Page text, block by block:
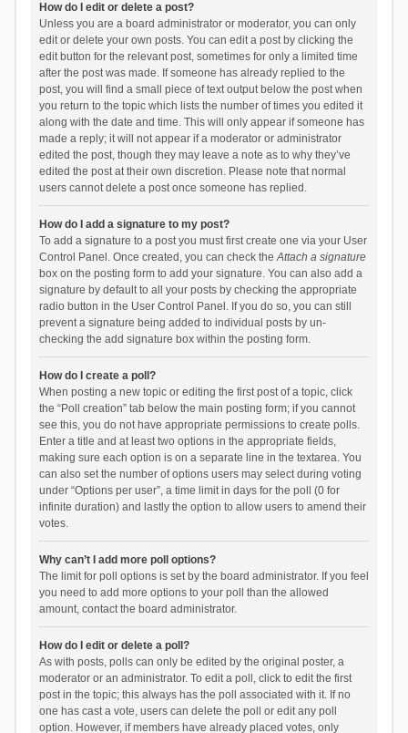
How do I edit or delete a post?
Unless you are a board administrator or moderator, you can only
edit or delete your own posts. You can edit a post by clicking the
edit button for the relevant post, sometimes for only a limited time
after the post was made. If someone has already replied to the
post, you will find a small piece of text output below the post when
you return to the topic which lists the number of times you edited it
along with the date and time. This will only appear if someone has
made a reply; it will not appear if a moderator or administrator
edited the post, though they may leave a note as to why they’ve
edited the post at their own discretion. Please note that normal
users cannot delete a post once someone has replied.
How do I add a signature to my post?
To add a signature to a post you must first create one via your User
Control Panel. Once created, you can check theAttach a signature
box on the posting form to add your signature. You can also add a
signature by default to all your posts by checking the appropriate
radio button in the User Control Panel. If you do so, you can still
prevent a signature being added to individual posts by un-
checking the add signature box within the posting form.
How do I create a poll?
When posting a new topic or editing the first post of a topic, click
the “Poll creation” tab below the main posting form; if you cannot
see this, you do not have appropriate permissions to create polls.
Enter a title and at least two options in the appropriate fields,
making sure each option is on a separate line in the textarea. You
can also set the number of options users may select during voting
under “Options per user”, a time limit in days for the poll (0 for
infinite duration) and lastly the option to allow users to amend their
votes.
Why can’t I add more poll options?
The limit for poll options is set by the board administrator. If you feel
you need to add more options to your poll than the allowed
amount, contact the board administrator.
How do I edit or delete a poll?
As with posts, polls can only be edited by the original poster, a
moderator or an administrator. To edit a poll, click to edit the first
post in the topic; this always has the poll associated with it. If no
one has cast a vote, users can delete the poll or edit any poll
option. However, if members have already placed votes, only